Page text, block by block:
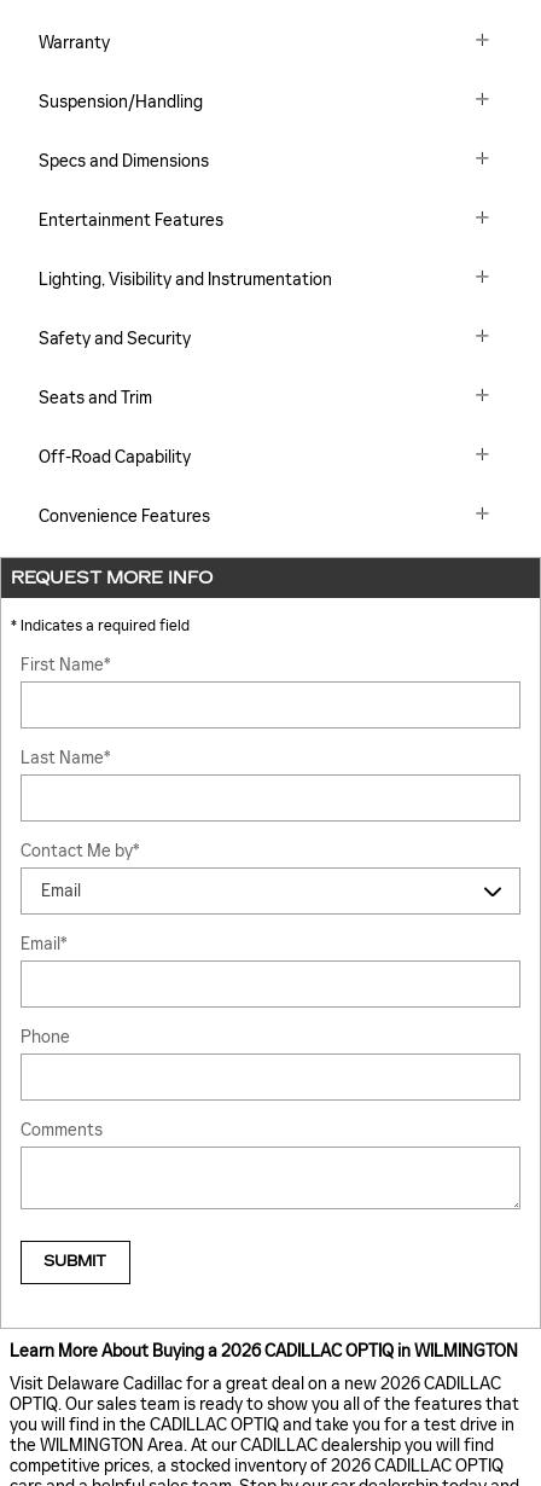
Warranty
Suspension/Handling
Specs and Dimensions
Entertainment Features
Lighting, Visibility and Instrumentation
Safety and Security
Seats and Trim
Off-Road Capability
Convenience Features
REQUEST MORE INFO
* Indicates a required field
First Name*
Last Name*
Contact Me by*
Email*
Phone
Comments
SUBMIT
Learn More About Buying a 2026 CADILLAC OPTIQ in WILMINGTON
Visit Delaware Cadillac for a great deal on a new 2026 CADILLAC
OPTIQ. Our sales team is ready to show you all of the features that
you will find in the CADILLAC OPTIQ and take you for a test drive in
the WILMINGTON Area. At our CADILLAC dealership you will find
competitive prices, a stocked inventory of 2026 CADILLAC OPTIQ